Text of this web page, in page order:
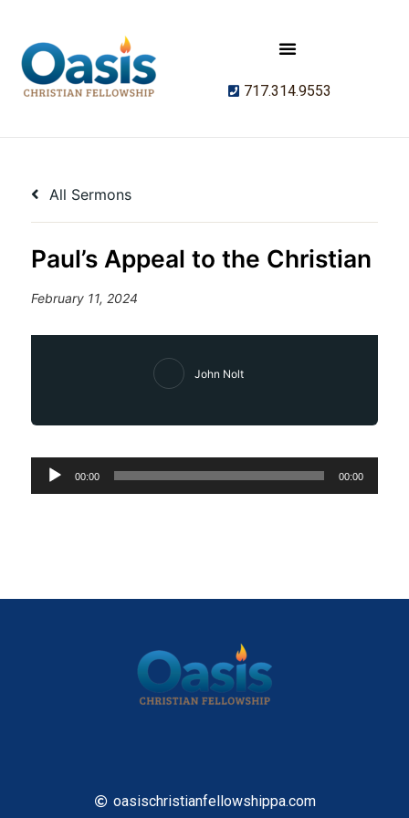
717.314.9553
All Sermons
Paul’s Appeal to the Christian
February 11, 2024
John Nolt
Audio
Player
00:00 00:00
oasischristianfellowshippa.com